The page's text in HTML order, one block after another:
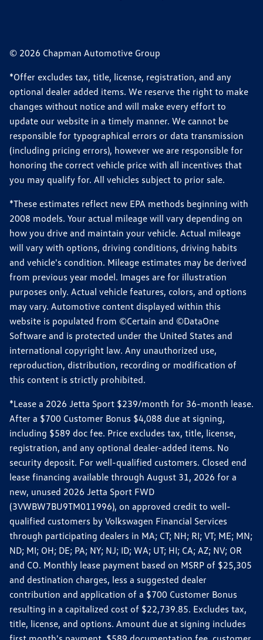
© 2026 Chapman Automotive Group
*Offer excludes tax, title, license, registration, and any
optional dealer added items. We reserve the right to make
changes without notice and will make every effort to
update our website in a timely manner. We cannot be
responsible for typographical errors or data transmission
(including pricing errors), however we are responsible for
honoring the correct vehicle price with all incentives that
you may qualify for. All vehicles subject to prior sale.
*These estimates reflect new EPA methods beginning with
2008 models. Your actual mileage will vary depending on
how you drive and maintain your vehicle. Actual mileage
will vary with options, driving conditions, driving habits
and vehicle's condition. Mileage estimates may be derived
from previous year model. Images are for illustration
purposes only. Actual vehicle features, colors, and options
may vary. Automotive content displayed within this
website is populated from ©Certain and ©DataOne
Software and is protected under the United States and
international copyright law. Any unauthorized use,
reproduction, distribution, recording or modification of
this content is strictly prohibited.
*Lease a 2026 Jetta Sport $239/month for 36-month lease.
After a $700 Customer Bonus $4,088 due at signing,
including $589 doc fee. Price excludes tax, title, license,
registration, and any optional dealer-added items. No
security deposit. For well-qualified customers. Closed end
lease financing available through August 31, 2026 for a
new, unused 2026 Jetta Sport FWD
(3VWBW7BU9TM011996), on approved credit to well-
qualified customers by Volkswagen Financial Services
through participating dealers in MA; CT; NH; RI; VT; ME; MN;
ND; MI; OH; DE; PA; NY; NJ; ID; WA; UT; HI; CA; AZ; NV; OR
and CO. Monthly lease payment based on MSRP of $25,305
and destination charges, less a suggested dealer
contribution and application of a $700 Customer Bonus
resulting in a capitalized cost of $22,739.85. Excludes tax,
title, license, and options. Amount due at signing includes